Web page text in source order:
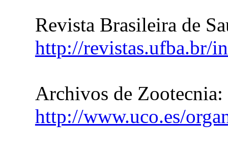
Revista Brasileira de
http://revistas.ufba.br/
Archivos de Zootecnia:
http://www.uco.es/